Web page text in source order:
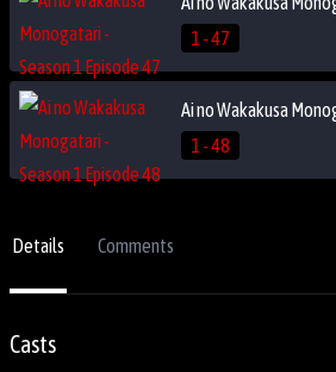
1 - 47
1 - 48
Details Comments
Casts